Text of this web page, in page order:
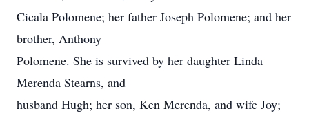
Cicala Polomene; her father Joseph Polomene; and her
brother, Anthony
Polomene. She is survived by her daughter Linda
Merenda Stearns, and
husband Hugh; her son, Ken Merenda, and wife Joy;